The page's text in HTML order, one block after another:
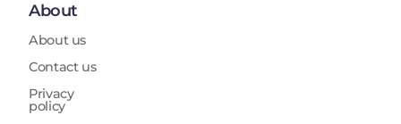
About
About us
Contact us
Privacy
policy